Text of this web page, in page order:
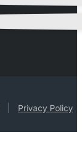
Privacy Policy